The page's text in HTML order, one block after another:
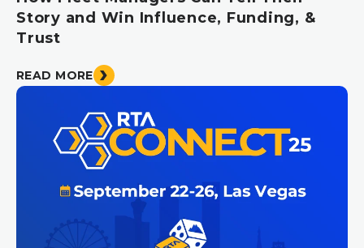
Story and Win Influence, Funding, &
Trust
READ MORE